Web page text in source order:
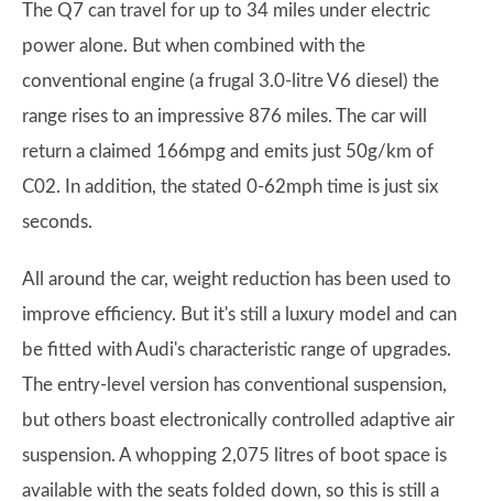
The Q7 can travel for up to 34 miles under electric
power alone. But when combined with the
conventional engine (a frugal 3.0-litre V6 diesel) the
range rises to an impressive 876 miles. The car will
return a claimed 166mpg and emits just 50g/km of
C02. In addition, the stated 0-62mph time is just six
seconds.
All around the car, weight reduction has been used to
improve efficiency. But it's still a luxury model and can
be fitted with Audi's characteristic range of upgrades.
The entry-level version has conventional suspension,
but others boast electronically controlled adaptive air
suspension. A whopping 2,075 litres of boot space is
available with the seats folded down, so this is still a